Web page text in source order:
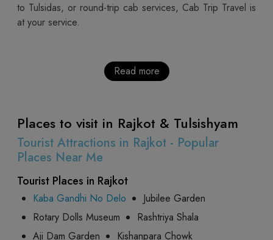
to Tulsidas, or round-trip cab services, Cab Trip Travel is
at your service.
Read more
Places to visit in Rajkot & Tulsishyam
Tourist Attractions in Rajkot - Popular
Places Near Me
Tourist Places in Rajkot
Kaba Gandhi No Delo
Jubilee Garden
Rotary Dolls Museum
Rashtriya Shala
Aji Dam Garden
Kishanpara Chowk